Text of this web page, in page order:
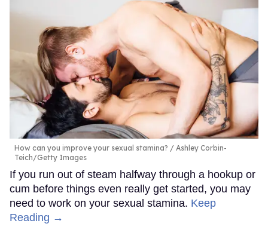
How can you improve your sexual stamina?
Ashley Corbin-
Teich/Getty Images
If you run out of steam halfway through a hookup or
cum before things even really get started, you may
need to work on your sexual stamina. Keep
Reading →